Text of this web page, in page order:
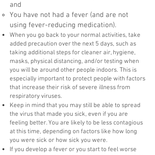
and
You have not had a fever (and are not
using fever-reducing medication).
When you go back to your normal activities, take
added precaution over the next 5 days, such as
taking additional steps for cleaner air, hygiene,
masks, physical distancing, and/or testing when
you will be around other people indoors. This is
especially important to protect people with factors
that increase their risk of severe illness from
respiratory viruses.
Keep in mind that you may still be able to spread
the virus that made you sick, even if you are
feeling better. You are likely to be less contagious
at this time, depending on factors like how long
you were sick or how sick you were.
If you develop a fever or you start to feel worse